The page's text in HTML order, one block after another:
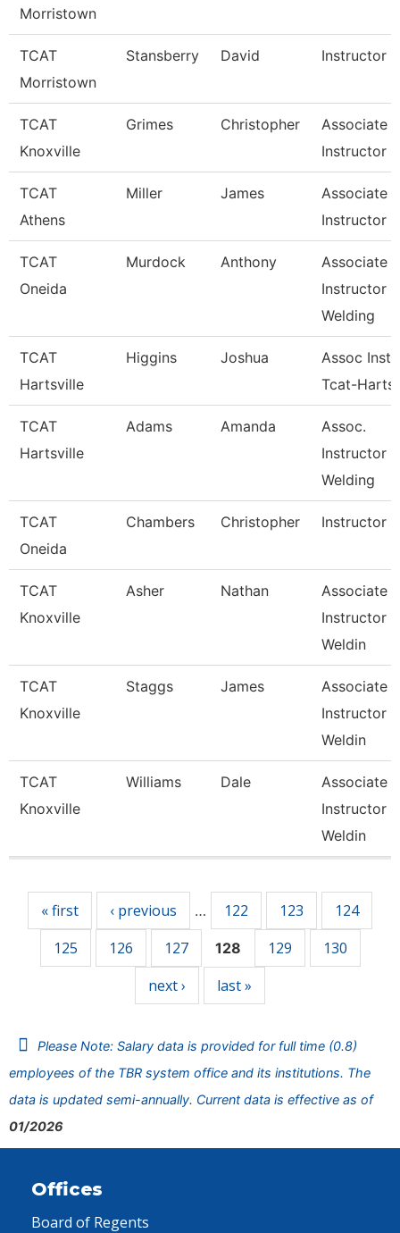
Morristown
TCAT
Morristown
Stansberry David Instructor
TCAT
Knoxville
Grimes Christopher
Associate
Instructor
TCAT
Athens
Miller James
Associate
Instructor
TCAT
Oneida
Murdock Anthony
Associate
Instructor
Welding
TCAT
Hartsville
Higgins Joshua
Assoc Instr
Tcat-
TCAT
Hartsville
Adams Amanda
Assoc.
Instructor
Welding
TCAT
Oneida
Chambers Christopher Instructor
TCAT
Knoxville
Asher Nathan
Associate
Instructor
Weldin
TCAT
Knoxville
Staggs James
Associate
Instructor
Weldin
TCAT
Knoxville
Williams Dale
Associate
Instructor
Weldin
« first ‹ previous … 122 123
124
125
126 127 128 129
130
next ›
last »
Please Note: Salary data is provided for full time (0.8)
employees of the TBR system office and its institutions. The
data is updated semi-annually. Current data is effective as of
01/2026
Offices
Board of Regents